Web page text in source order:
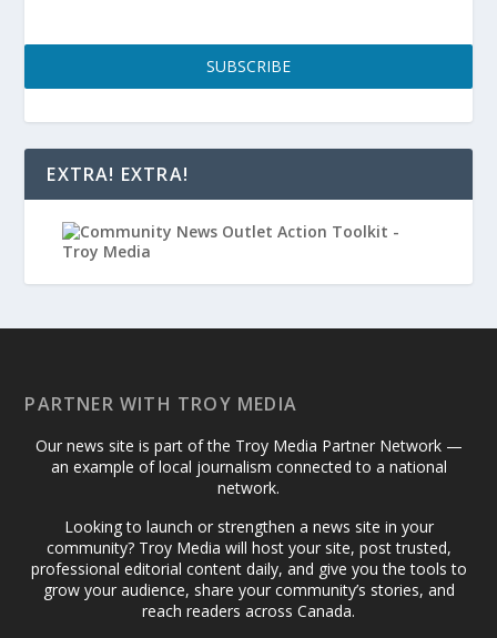
SUBSCRIBE
EXTRA! EXTRA!
PARTNER WITH TROY MEDIA
Our news site is part of the Troy Media Partner Network —
an example of local journalism connected to a national
network.
Looking to launch or strengthen a news site in your
community? Troy Media will host your site, post trusted,
professional editorial content daily, and give you the tools to
grow your audience, share your community’s stories, and
reach readers across Canada.